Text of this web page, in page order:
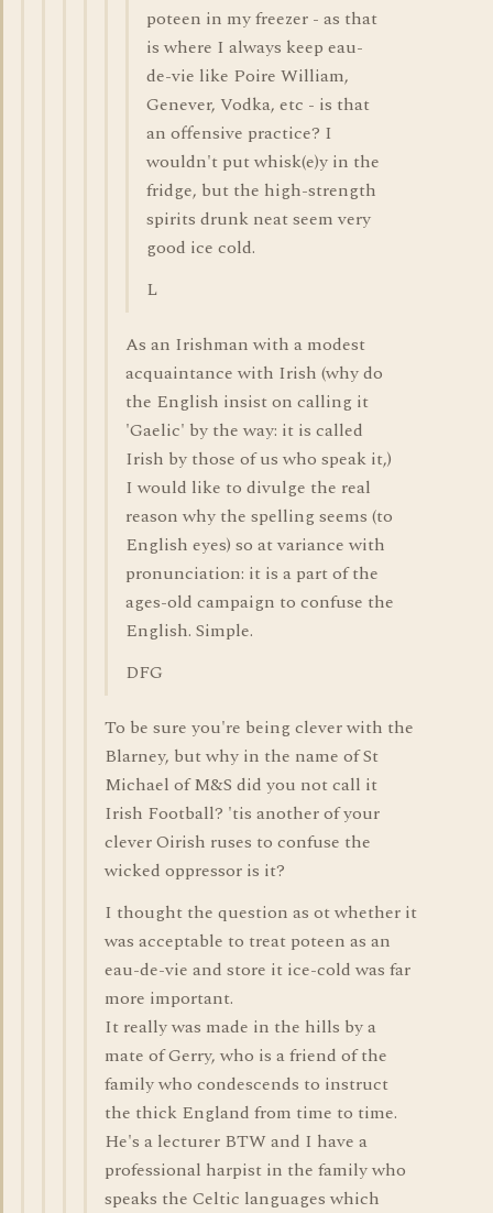
poteen in my freezer - as that
is where I always keep eau-
de-vie like Poire William,
Genever, Vodka, etc - is that
an offensive practice? I
wouldn't put whisk(e)y in the
fridge, but the high-strength
spirits drunk neat seem very
good ice cold.
L
As an Irishman with a modest
acquaintance with Irish (why do
the English insist on calling it
'Gaelic' by the way: it is called
Irish by those of us who speak it,)
I would like to divulge the real
reason why the spelling seems (to
English eyes) so at variance with
pronunciation: it is a part of the
ages-old campaign to confuse the
English. Simple.
DFG
To be sure you're being clever with the
Blarney, but why in the name of St
Michael of M&S did you not call it
Irish Football? 'tis another of your
clever Oirish ruses to confuse the
wicked oppressor is it?
I thought the question as ot whether it
was acceptable to treat poteen as an
eau-de-vie and store it ice-cold was far
more important.
It really was made in the hills by a
mate of Gerry, who is a friend of the
family who condescends to instruct
the thick England from time to time.
He's a lecturer BTW and I have a
professional harpist in the family who
speaks the Celtic languages which